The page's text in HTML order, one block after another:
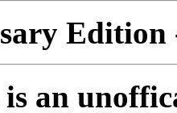
Edition
an